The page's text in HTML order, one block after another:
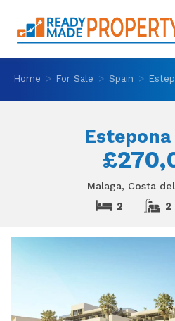
Home For Sale Spain
Malaga, Costa
2 2